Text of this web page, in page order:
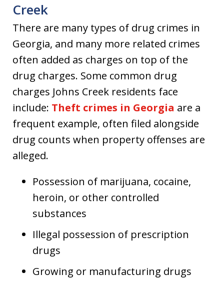
Creek
There are many types of drug crimes in
Georgia, and many more related crimes
often added as charges on top of the
drug charges. Some common drug
charges Johns Creek residents face
include: Theft crimes in Georgia are a
frequent example, often filed alongside
drug counts when property offenses are
alleged.
Possession of marijuana, cocaine,
heroin, or other controlled
substances
Illegal possession of prescription
drugs
Growing or manufacturing drugs